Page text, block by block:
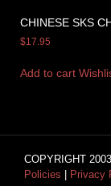
CHINESE SKS
$17.95
Add to cart
COPYRIGHT
Policies
Privacy